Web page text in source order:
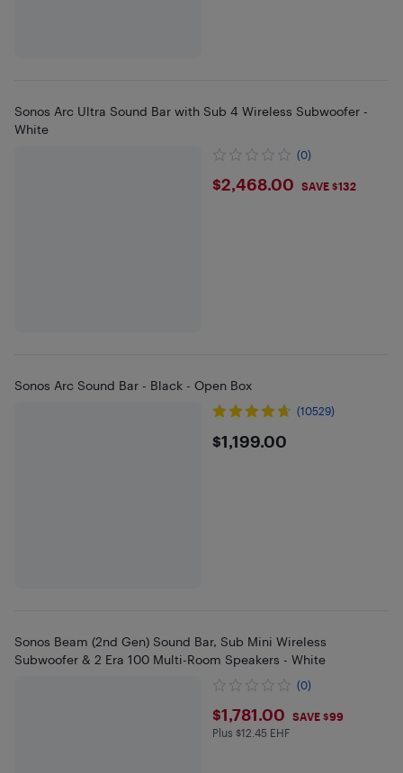
Sonos Arc Ultra Sound Bar with Sub 4 Wireless Subwoofer -
White
(0)
$2468
$2,468.00 SAVE $132
Sonos Arc Sound Bar - Black - Open Box
(10529)
$1199
$1,199.00
Sonos Beam (2nd Gen) Sound Bar, Sub Mini Wireless
Subwoofer & 2 Era 100 Multi-Room Speakers - White
(0)
$1781
$1,781.00 SAVE $99
Plus $12.45 in EHF
Plus $12.45 EHF